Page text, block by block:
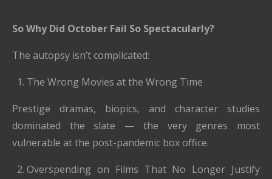
So Why Did October Fail So Spectacularly?
The autopsy isn’t complicated:
The Wrong Movies at the Wrong Time
Prestige dramas, biopics, and character studies
dominated the slate — the very genres most
vulnerable at the post-pandemic box office.
Overspending on Films That No Longer Justify